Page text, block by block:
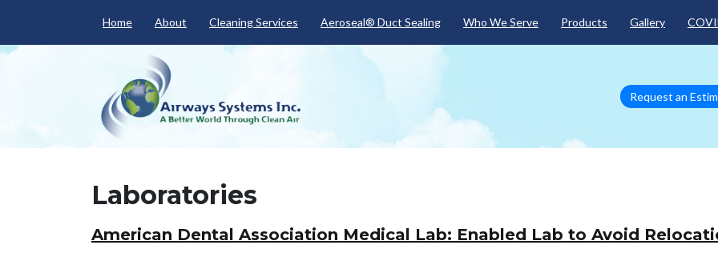
Home About Cleaning Services Aeroseal® Duct Sealing Who We Serve Products Gallery
Request an
Laboratories
American Dental Association Medical Lab: Enabled Lab to Avoid